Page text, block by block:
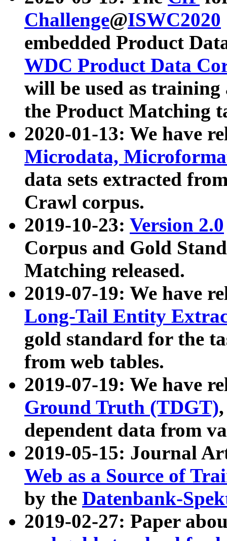
Challenge@ISWC2020
embedded Product
WDC Product Data
will be used as
the Product Matching
2020-01-13: We have
Microdata,
data sets extracted
Crawl corpus.
2019-10-23: Version 2.0
Corpus and Gold
Matching released.
2019-07-19: We have
Long-Tail Entity
gold standard for the
from web tables.
2019-07-19: We have
Ground Truth (TDGT)
dependent data from
2019-05-15: Journal
Web as a Source of
by the Datenbank-
2019-02-27: Paper